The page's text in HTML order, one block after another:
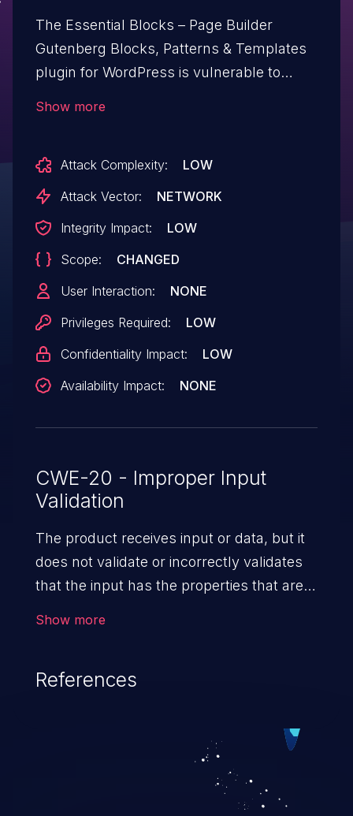
The Essential Blocks – Page Builder
Gutenberg Blocks, Patterns & Templates
plugin for WordPress is vulnerable to
sanitization and output escaping. This
makes it possible for authenticated
higher, to inject arbitrary web scripts in
pages that will execute whenever a user
accesses an injected page.
Show more
Attack Complexity:
LOW
Attack Vector:
NETWORK
Integrity Impact:
LOW
Scope:
CHANGED
User Interaction:
NONE
Privileges Required:
LOW
Confidentiality Impact:
LOW
Availability Impact:
NONE
CWE-20 - Improper Input
Validation
The product receives input or data, but it
does not validate or incorrectly validates
that the input has the properties that are
Show more
References